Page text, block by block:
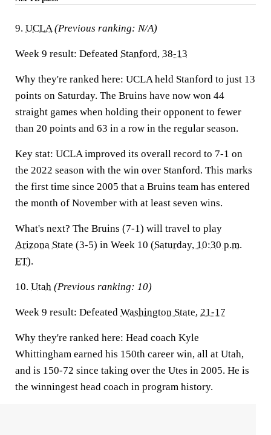
9. UCLA (Previous ranking: N/A)
Week 9 result: Defeated Stanford, 38-13
Why they're ranked here: UCLA held Stanford to just 13
points on Saturday. The Bruins have now won 44
straight games when holding their opponent to fewer
than 20 points and 63 in a row in the regular season.
Key stat: UCLA improved its overall record to 7-1 on
the 2022 season with the win over Stanford. This marks
the first time since 2005 that a Bruins team has entered
the month of November with at least seven wins.
What's next? The Bruins (7-1) will travel to play
Arizona State (3-5) in Week 10 (Saturday, 10:30 p.m.
ET).
10. Utah (Previous ranking: 10)
Week 9 result: Defeated Washington State, 21-17
Why they're ranked here: Head coach Kyle
Whittingham earned his 150th career win, all at Utah,
and is 150-72 since taking over the Utes in 2005. He is
the winningest head coach in program history.